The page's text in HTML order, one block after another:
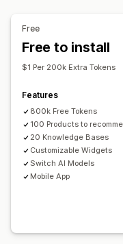
Customization
Color and font Chat
Welcome messages
Analytics
Recommendation
Free
Free to install
$1 Per 200k Extra Tokens
Features
800k Free Tokens
100 Products to
20 Knowledge Bases
Customizable Widgets
Switch AI Models
Mobile App